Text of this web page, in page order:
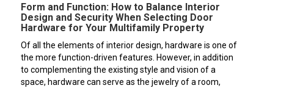
Form and Function: How to Balance Interior
Design and Security When Selecting Door
Hardware for Your Multifamily Property
Of all the elements of interior design, hardware is one of
the more function-driven features. However, in addition
to complementing the existing style and vision of a
space, hardware can serve as the jewelry of a room,